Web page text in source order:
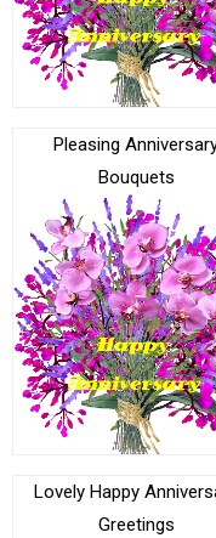
Pleasing
Bouquets
Lovely Happy
Greetings